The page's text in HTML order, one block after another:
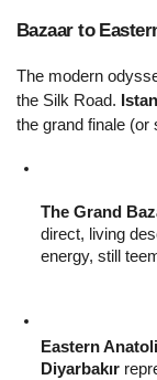
Bazaar to
The modern
the Silk Road.
the grand finale (or
The Grand
direct, living
energy, still
Eastern
Diyarbakır